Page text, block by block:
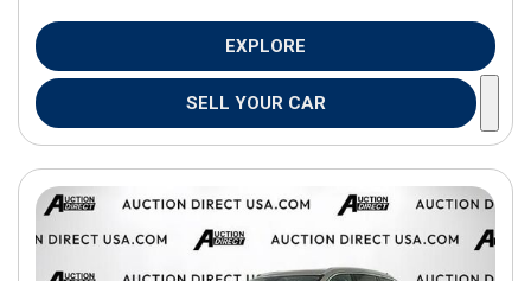
EXPLORE
SELL YOUR CAR